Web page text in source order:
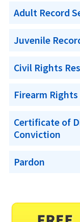
Adult Record
Juvenile
Civil Rights
Firearm
Certificate of
Conviction
Pardon